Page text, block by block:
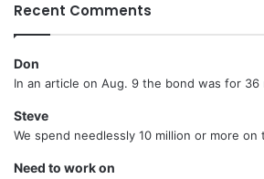
Recent Comments
Don
In an article on Aug. 9 the bond was for 36
Steve
We spend needlessly 10 million or more
Need to work on